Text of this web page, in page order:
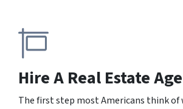
Hire A Real Estate
The first step most Americans think of